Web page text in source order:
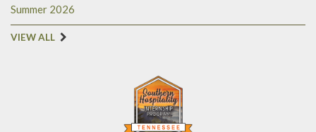
Summer 2026
VIEW ALL